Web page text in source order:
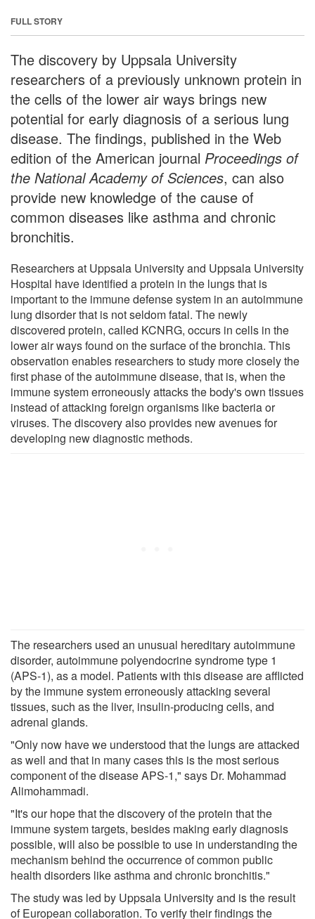
FULL STORY
The discovery by Uppsala University
researchers of a previously unknown protein in
the cells of the lower air ways brings new
potential for early diagnosis of a serious lung
disease. The findings, published in the Web
edition of the American journal Proceedings of
the National Academy of Sciences, can also
provide new knowledge of the cause of
common diseases like asthma and chronic
bronchitis.
Researchers at Uppsala University and Uppsala University
Hospital have identified a protein in the lungs that is
important to the immune defense system in an autoimmune
lung disorder that is not seldom fatal. The newly
discovered protein, called KCNRG, occurs in cells in the
lower air ways found on the surface of the bronchia. This
observation enables researchers to study more closely the
first phase of the autoimmune disease, that is, when the
immune system erroneously attacks the body's own tissues
instead of attacking foreign organisms like bacteria or
viruses. The discovery also provides new avenues for
developing new diagnostic methods.
The researchers used an unusual hereditary autoimmune
disorder, autoimmune polyendocrine syndrome type 1
(APS-1), as a model. Patients with this disease are afflicted
by the immune system erroneously attacking several
tissues, such as the liver, insulin-producing cells, and
adrenal glands.
"Only now have we understood that the lungs are attacked
as well and that in many cases this is the most serious
component of the disease APS-1," says Dr. Mohammad
Alimohammadi.
"It's our hope that the discovery of the protein that the
immune system targets, besides making early diagnosis
possible, will also be possible to use in understanding the
mechanism behind the occurrence of common public
health disorders like asthma and chronic bronchitis."
The study was led by Uppsala University and is the result
of European collaboration. To verify their findings the